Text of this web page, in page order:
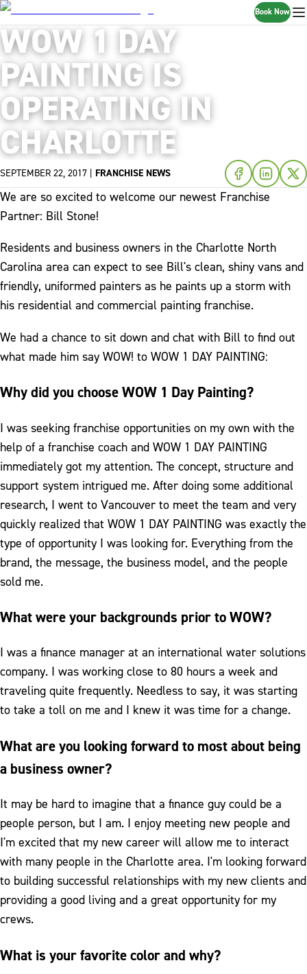
Book Now
WOW 1 DAY
PAINTING IS
OPERATING IN
CHARLOTTE
SEPTEMBER 22, 2017 FRANCHISE NEWS
We are so excited to welcome our newest Franchise
Partner: Bill Stone!
Residents and business owners in the Charlotte North
Carolina area can expect to see Bill's clean, shiny vans and
friendly, uniformed painters as he paints up a storm with
his residential and commercial painting franchise.
We had a chance to sit down and chat with Bill to find out
what made him say WOW! to WOW 1 DAY PAINTING:
Why did you choose WOW 1 Day Painting?
I was seeking franchise opportunities on my own with the
help of a franchise coach and WOW 1 DAY PAINTING
immediately got my attention. The concept, structure and
support system intrigued me. After doing some additional
research, I went to Vancouver to meet the team and very
quickly realized that WOW 1 DAY PAINTING was exactly the
type of opportunity I was looking for. Everything from the
brand, the message, the business model, and the people
sold me.
What were your backgrounds prior to WOW?
I was a finance manager at an international water solutions
company. I was working close to 80 hours a week and
traveling quite frequently. Needless to say, it was starting
to take a toll on me and I knew it was time for a change.
What are you looking forward to most about being
a business owner?
It may be hard to imagine that a finance guy could be a
people person, but I am. I enjoy meeting new people and
I'm excited that my new career will allow me to interact
with many people in the Charlotte area. I'm looking forward
to building successful relationships with my new clients and
providing a good living and a great opportunity for my
crews.
What is your favorite color and why?